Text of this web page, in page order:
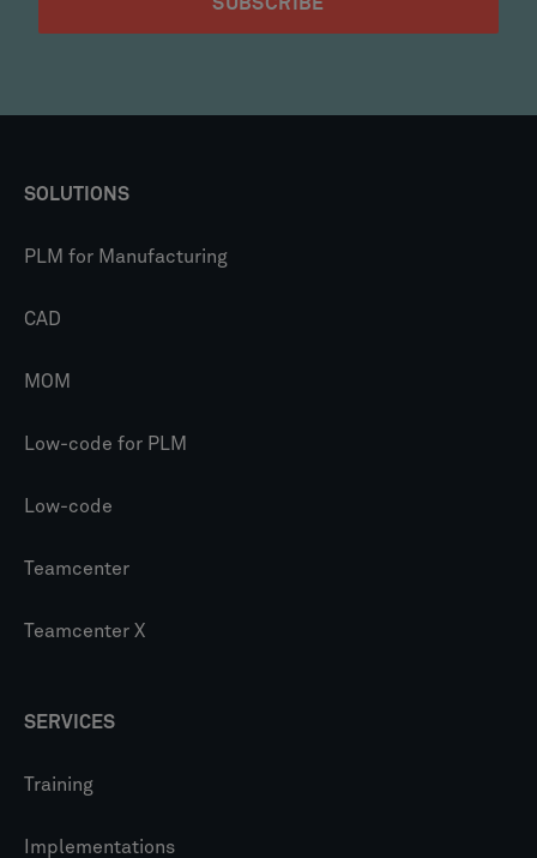
SOLUTIONS
PLM for Manufacturing
CAD
MOM
Low-code for PLM
Low-code
Teamcenter
Teamcenter X
SERVICES
Training
Implementations